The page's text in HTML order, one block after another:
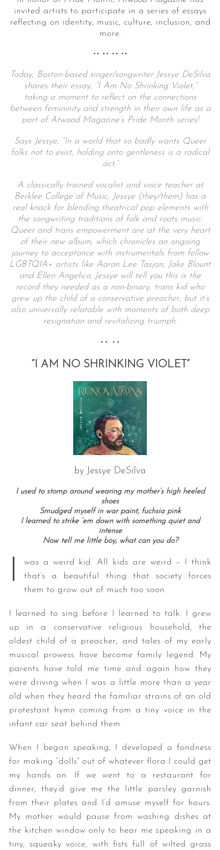
invited artists to participate in a series of essays
reflecting on identity, music, culture, inclusion, and
more.
•• •• •• ••
Today, Boston-based singer/songwriter Jessye DeSilva
shares their essay, “I Am No Shrinking Violet,”
taking a moment to reflect on the connections
between femininity and strength in their own life as a
part of Atwood Magazine’s Pride Month series!
Says Jessye, “In a world that so badly wants Queer
folks not to exist, holding onto gentleness is a radical
act.”
A classically trained vocalist and voice teacher at
Berklee College of Music, Jessye (they/them) has a
real knack for blending theatrical pop elements with
the songwriting traditions of folk and roots music.
Queer and trans empowerment are at the very heart
of their new album, which chronicles an ongoing
journey to acceptance with instrumentals from fellow
LGBTQIA+ artists like Aaron Lee Tasjan, Jake Blount
and Ellen Angelico. Jessye will tell you this is the
record they needed as a non-binary, trans kid who
grew up the child of a conservative preacher, but it’s
also universally relatable with moments of both deep
resignation and revitalizing triumph.
•• ••
“I AM NO SHRINKING VIOLET”
by Jessye DeSilva
I used to stomp around wearing my mother’s high heeled
shoes
Smudged myself in war paint, fuchsia pink
I learned to strike ‘em down with something quiet and
intense
Now tell me little boy, what can you do?
I
was a weird kid. All kids are weird – I think
that’s a beautiful thing that society forces
them to grow out of much too soon.
I learned to sing before I learned to talk. I grew
up in a conservative religious household, the
oldest child of a preacher, and tales of my early
musical prowess have become family legend. My
parents have told me time and again how they
were driving when I was a little more than a year
old when they heard the familiar strains of an old
protestant hymn coming from a tiny voice in the
infant car seat behind them.
When I began speaking, I developed a fondness
for making “dolls” out of whatever flora I could get
my hands on. If we went to a restaurant for
dinner, they’d give me the little parsley garnish
from their plates and I’d amuse myself for hours.
My mother would pause from washing dishes at
the kitchen window only to hear me speaking in a
tiny, squeaky voice, with fists full of wilted grass